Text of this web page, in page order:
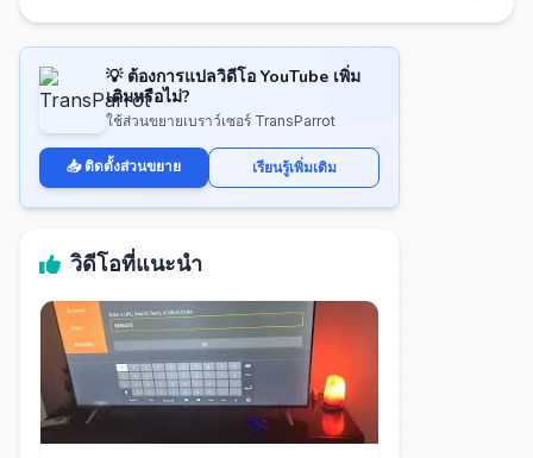
💡 ต้องการแปลวิดีโอ YouTube เพิ่ม
เติมหรือไม่?
ใช้ส่วนขยายเบราว์เซอร์ TransParrot
📥 ติดตั้งส่วนขยาย เรียนรู้เพิ่มเติม
วิดีโอที่แนะนำ